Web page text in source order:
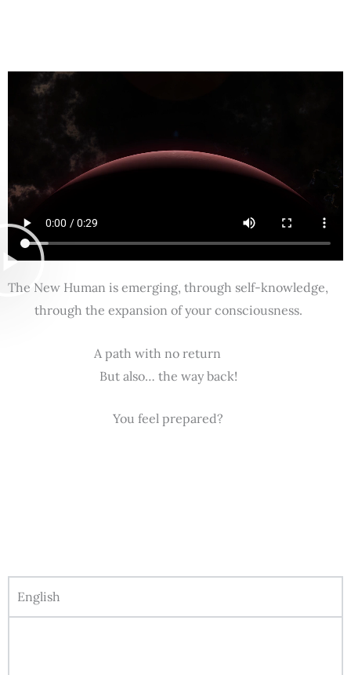
The New Human is emerging, through self-knowledge,
through the expansion of your consciousness.
A path with no return
But also… the way back!
You feel prepared?
English